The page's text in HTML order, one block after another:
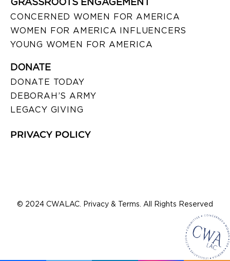
CONCERNED WOMEN FOR AMERICA
WOMEN FOR AMERICA INFLUENCERS
YOUNG WOMEN FOR AMERICA
DONATE
DONATE TODAY
DEBORAH’S ARMY
LEGACY GIVING
PRIVACY POLICY
© 2024 CWALAC. Privacy & Terms. All Rights Reserved